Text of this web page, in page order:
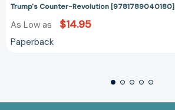
Trump's Counter-Revolution [9781789040180]
As Low as $14.95
Paperback